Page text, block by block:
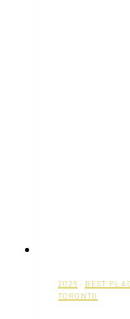
2026 · BEST
TORONTO